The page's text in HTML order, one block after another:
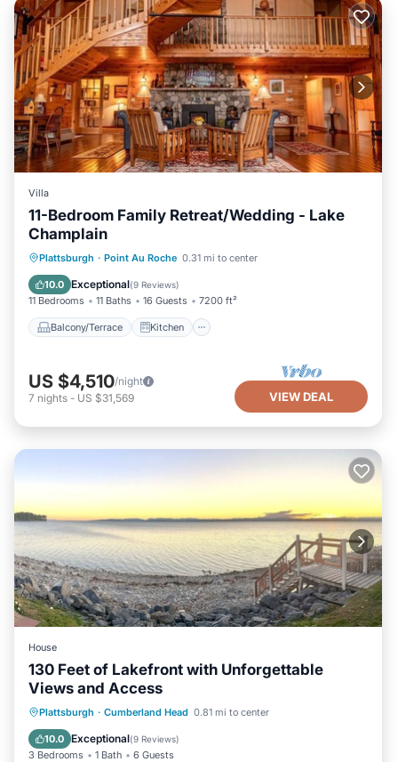
Villa
11-Bedroom Family Retreat/Wedding - Lake
Champlain
Plattsburgh · Point Au Roche 0.31 mi to center
10.0 Exceptional(9 Reviews)
11 Bedrooms 11 Baths 16 Guests 7200 ft²
Balcony/Terrace Kitchen
Balcony/Terrace
Kitchen
Air Conditioner
US $4,510/night
7 nights - US $31,569 VIEW DEAL
House
130 Feet of Lakefront with Unforgettable
Views and Access
Plattsburgh · Cumberland Head 0.81 mi to center
10.0 Exceptional(9 Reviews)
3 Bedrooms 1 Bath 6 Guests
Parking
Ocean View
Balcony/Terrace